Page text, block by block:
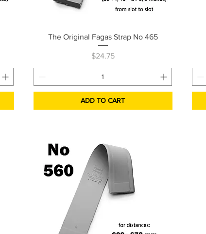
Quick View
The Original Fagas Strap No 465
Price
$24.75
ADD TO CART